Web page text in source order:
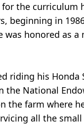
the curriculum
beginning in
was honored as
riding his
the National
the farm where
all the